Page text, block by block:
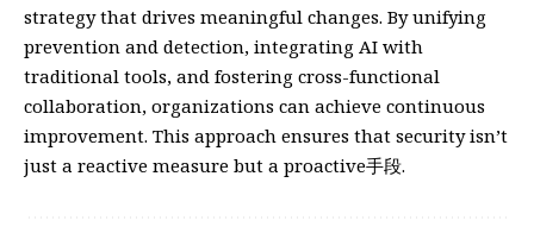
strategy that drives meaningful changes. By unifying
prevention and detection, integrating AI with
traditional tools, and fostering cross-functional
collaboration, organizations can achieve continuous
improvement. This approach ensures that security isn’t
just a reactive measure but a proactive手段.